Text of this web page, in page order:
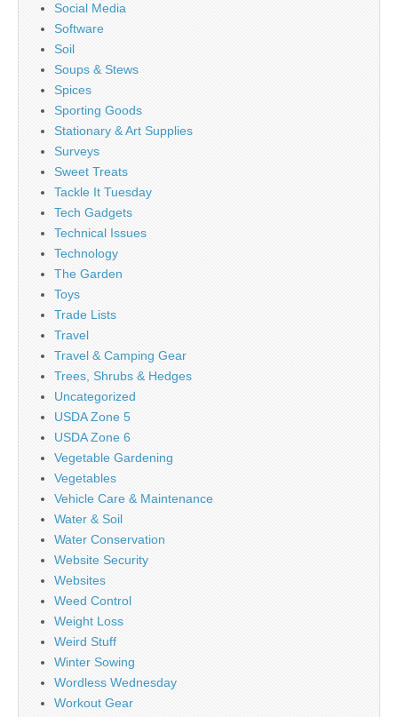
Social Media
Software
Soil
Soups & Stews
Spices
Sporting Goods
Stationary & Art Supplies
Surveys
Sweet Treats
Tackle It Tuesday
Tech Gadgets
Technical Issues
Technology
The Garden
Toys
Trade Lists
Travel
Travel & Camping Gear
Trees, Shrubs & Hedges
Uncategorized
USDA Zone 5
USDA Zone 6
Vegetable Gardening
Vegetables
Vehicle Care & Maintenance
Water & Soil
Water Conservation
Website Security
Websites
Weed Control
Weight Loss
Weird Stuff
Winter Sowing
Wordless Wednesday
Workout Gear